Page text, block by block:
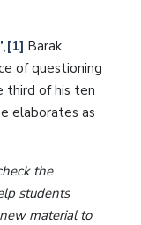
,[1] Barak
of questioning
third of his ten
elaborates as
the
students
material to